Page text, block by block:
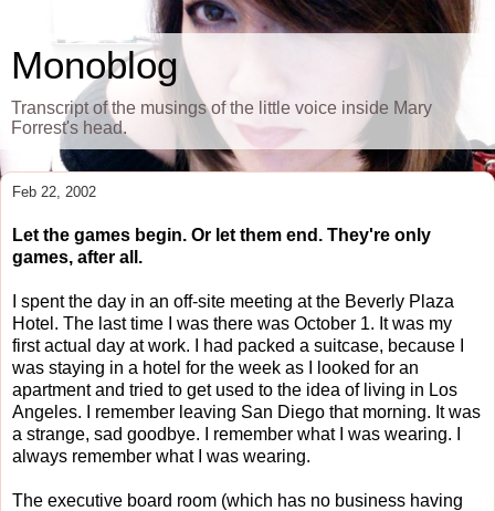
Monoblog
Transcript of the musings of the little voice inside Mary
Forrest's head.
Feb 22, 2002
Let the games begin. Or let them end. They're only
games, after all.
I spent the day in an off-site meeting at the Beverly Plaza
Hotel. The last time I was there was October 1. It was my
first actual day at work. I had packed a suitcase, because I
was staying in a hotel for the week as I looked for an
apartment and tried to get used to the idea of living in Los
Angeles. I remember leaving San Diego that morning. It was
a strange, sad goodbye. I remember what I was wearing. I
always remember what I was wearing.
The executive board room (which has no business having